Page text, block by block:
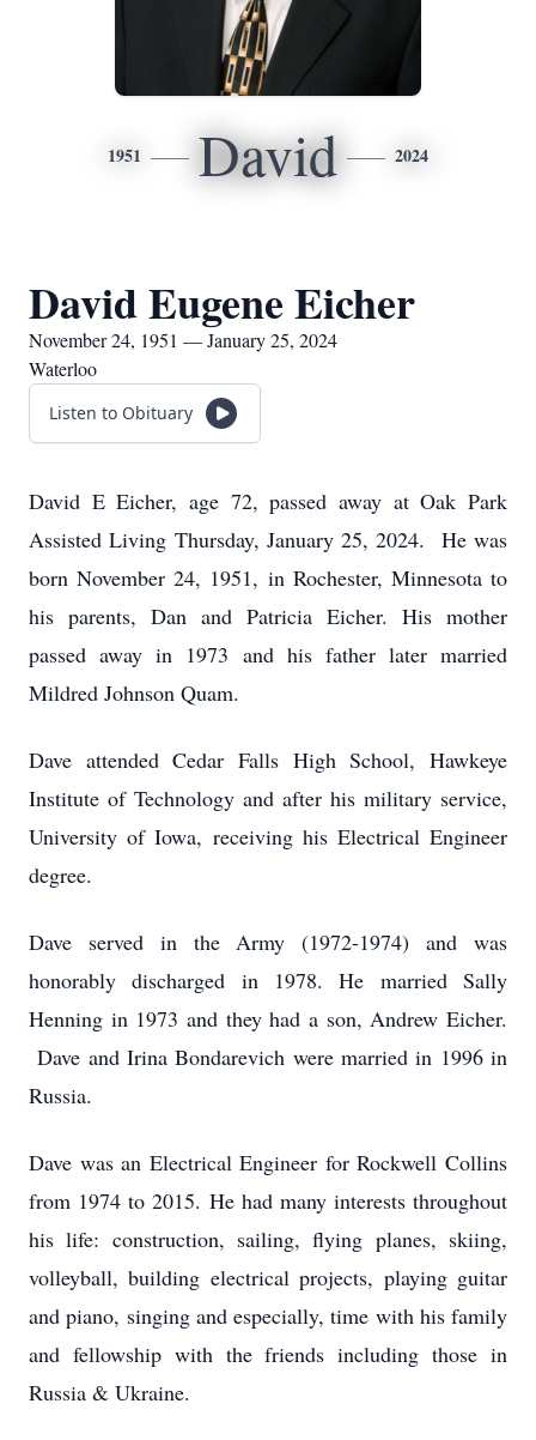
1951 David 2024
David Eugene Eicher
November 24, 1951 — January 25, 2024
Waterloo
Listen to Obituary
David E Eicher, age 72, passed away at Oak Park
Assisted Living Thursday, January 25, 2024. He was
born November 24, 1951, in Rochester, Minnesota to
his parents, Dan and Patricia Eicher. His mother
passed away in 1973 and his father later married
Mildred Johnson Quam.
Dave attended Cedar Falls High School, Hawkeye
Institute of Technology and after his military service,
University of Iowa, receiving his Electrical Engineer
degree.
Dave served in the Army (1972-1974) and was
honorably discharged in 1978. He married Sally
Henning in 1973 and they had a son, Andrew Eicher.
Dave and Irina Bondarevich were married in 1996 in
Russia.
Dave was an Electrical Engineer for Rockwell Collins
from 1974 to 2015. He had many interests throughout
his life: construction, sailing, flying planes, skiing,
volleyball, building electrical projects, playing guitar
and piano, singing and especially, time with his family
and fellowship with the friends including those in
Russia & Ukraine.